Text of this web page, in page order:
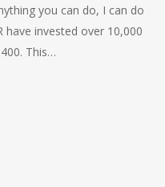
you can do, I can do
have invested over 10,000
This…